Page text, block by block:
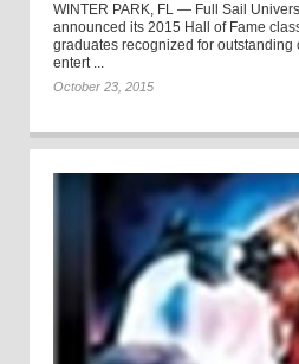
WINTER PARK, FL — Full Sail
announced its 2015 Hall of Fame
graduates recognized for outstanding
entert ...
October 23, 2015